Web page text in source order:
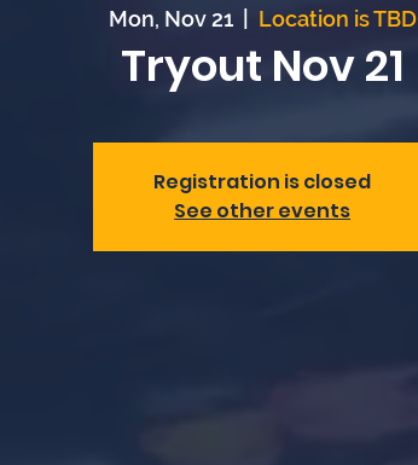
Mon, Nov 21
  |
Location is TBD
Tryout Nov 21
Registration is closed
See other events